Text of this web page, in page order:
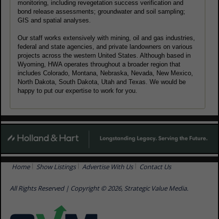
monitoring, including revegetation success verification and
bond release assessments; groundwater and soil sampling;
GIS and spatial analyses.
Our staff works extensively with mining, oil and gas industries,
federal and state agencies, and private landowners on various
projects across the western United States. Although based in
Wyoming, HWA operates throughout a broader region that
includes Colorado, Montana, Nebraska, Nevada, New Mexico,
North Dakota, South Dakota, Utah and Texas. We would be
happy to put our expertise to work for you.
Home Show Listings Advertise With Us Contact Us
All Rights Reserved | Copyright © 2026, Strategic Value Media.